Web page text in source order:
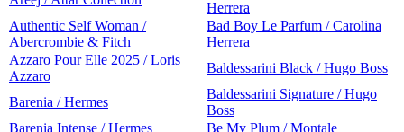
Herrera
Authentic Self Woman /
Abercrombie & Fitch
Bad Boy Le Parfum / Carolina
Herrera
Azzaro Pour Elle 2025 / Loris
Azzaro
Baldessarini Black / Hugo Boss
Barenia / Hermes
Baldessarini Signature / Hugo
Boss
Barenia Intense / Hermes
Be My Plum / Montale